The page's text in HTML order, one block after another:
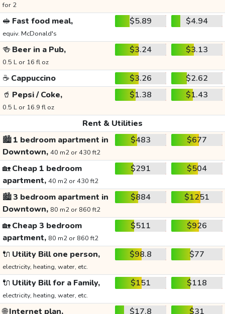
for 2
🥪 Fast food meal,
equiv. McDonald's
$5.89 $4.94
🍻 Beer in a Pub,
0.5 L or 16 fl oz
$3.24 $3.13
☕ Cappuccino $3.26
$2.62
🥤 Pepsi / Coke,
0.5 L or 16.9 fl oz
$1.38 $1.43
Rent & Utilities
🏙️1 bedroom apartment in
Downtown, 40 m2 or 430 ft2
$483 $677
🏡Cheap 1 bedroom
apartment, 40 m2 or 430 ft2
$291 $504
🏙️3 bedroom apartment in
Downtown, 80 m2 or 860 ft2
$884 $1251
🏡Cheap 3 bedroom
apartment, 80 m2 or 860 ft2
$511 $926
🔌 Utility Bill one person,
electricity, heating, water, etc.
$98.8 $77
🔌 Utility Bill for a Family,
electricity, heating, water, etc.
$151 $118
🌐Internet plan, $17.8 $31